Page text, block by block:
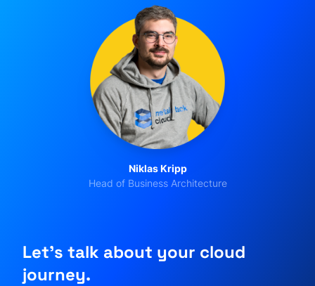
Let's talk about your cloud
journey.
Niklas Kripp
Head of Business Architecture